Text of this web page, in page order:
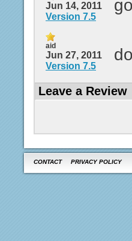
Jun 14, 2011
Version 7.5
aid
Jun 27, 2011
Version 7.5
Leave a Review
CONTACT PRIVACY POLICY